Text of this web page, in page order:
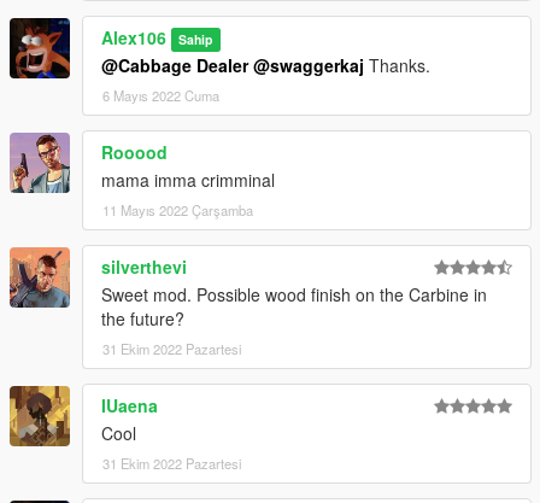
Alex106
Sahip
@Cabbage Dealer @swaggerkaj Thanks.
6 Mayıs 2022 Cuma
Rooood
mama imma crimminal
11 Mayıs 2022 Çarşamba
silverthevi
Sweet mod. Possible wood finish on the Carbine in
the future?
31 Ekim 2022 Pazartesi
IUaena
Cool
31 Ekim 2022 Pazartesi